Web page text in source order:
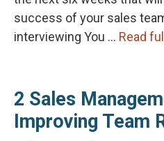
success of your sales
interviewing You … Read
2 Sales
Improving Team